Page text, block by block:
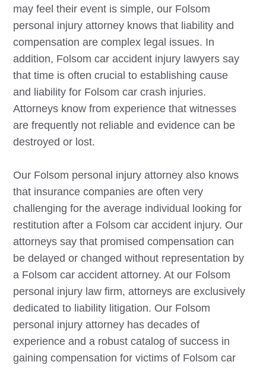
may feel their event is simple, our Folsom
personal injury attorney knows that liability and
compensation are complex legal issues. In
addition, Folsom car accident injury lawyers say
that time is often crucial to establishing cause
and liability for Folsom car crash injuries.
Attorneys know from experience that witnesses
are frequently not reliable and evidence can be
destroyed or lost.
Our Folsom personal injury attorney also knows
that insurance companies are often very
challenging for the average individual looking for
restitution after a Folsom car accident injury. Our
attorneys say that promised compensation can
be delayed or changed without representation by
a Folsom car accident attorney. At our Folsom
personal injury law firm, attorneys are exclusively
dedicated to liability litigation. Our Folsom
personal injury attorney has decades of
experience and a robust catalog of success in
gaining compensation for victims of Folsom car